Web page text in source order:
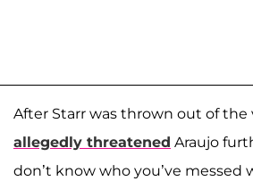
After Starr was thrown out of the
allegedly threatened Araujo
don’t know who you’ve messed